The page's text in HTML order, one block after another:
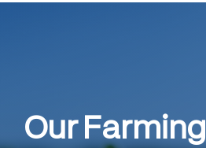
Our Farming